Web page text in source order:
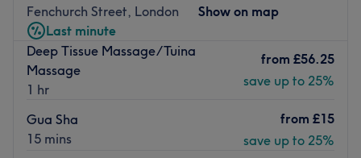
All the technicians are experienced, friendly professionals
known for building human connections.
What we like about the venue:
Atmosphere: Modern, professional.
Specialises in: Healthcare treatments and nails.
The extra touches: This is an English and Mandarin-
speaking salon.
Fenchurch Street, London
Show on map
Last minute
Deep Tissue Massage/Tuina
Massage
1 hr
from £56.25
save up to 25%
Gua Sha
15 mins
from £15
save up to 25%